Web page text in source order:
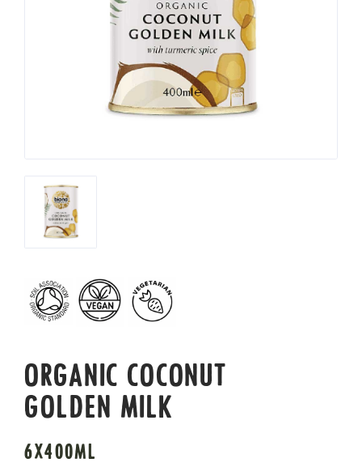
ORGANIC COCONUT
GOLDEN MILK
6X400ML